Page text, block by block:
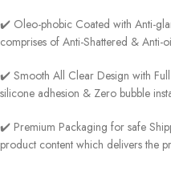
✔️ Oleo-phobic Coated with Anti-
comprises of Anti-Shattered & Anti-
✔️ Smooth All Clear Design with
silicone adhesion & Zero bubble
✔️ Premium Packaging for safe
product content which delivers the